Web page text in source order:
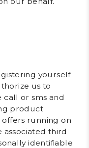
yourself
us to
call or sms and
product
running on
third
identifiable